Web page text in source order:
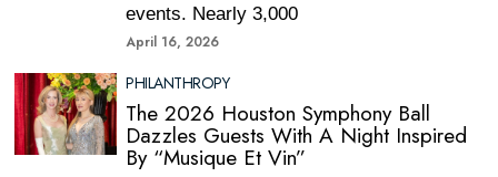
events. Nearly 3,000
April 16, 2026
PHILANTHROPY
The 2026 Houston Symphony Ball
Dazzles Guests With A Night Inspired
By “Musique Et Vin”